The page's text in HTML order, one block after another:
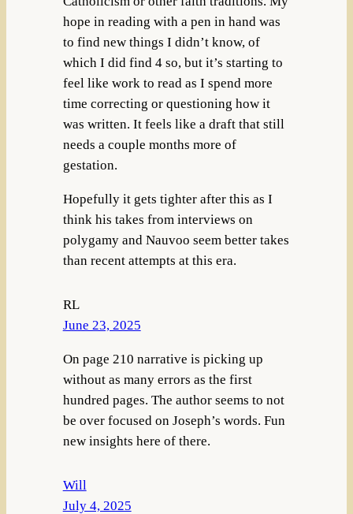
hope in reading with a pen in hand was
to find new things I didn’t know, of
which I did find 4 so, but it’s starting to
feel like work to read as I spend more
time correcting or questioning how it
was written. It feels like a draft that still
needs a couple months more of
gestation.
Hopefully it gets tighter after this as I
think his takes from interviews on
polygamy and Nauvoo seem better takes
than recent attempts at this era.
RL
June 23, 2025
On page 210 narrative is picking up
without as many errors as the first
hundred pages. The author seems to not
be over focused on Joseph’s words. Fun
new insights here of there.
Will
July 4, 2025